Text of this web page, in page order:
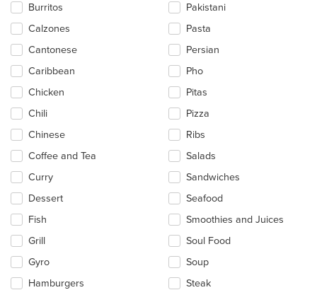
area.Burritos
Calzones
Cantonese
Caribbean
Chicken
Chili
Chinese
Coffee and Tea
Curry
Dessert
Fish
Grill
Gyro
Hamburgers
Pakistani
Pasta
Persian
Pho
Pitas
Pizza
Ribs
Salads
Sandwiches
Seafood
Smoothies and Juices
Soul Food
Soup
Steak